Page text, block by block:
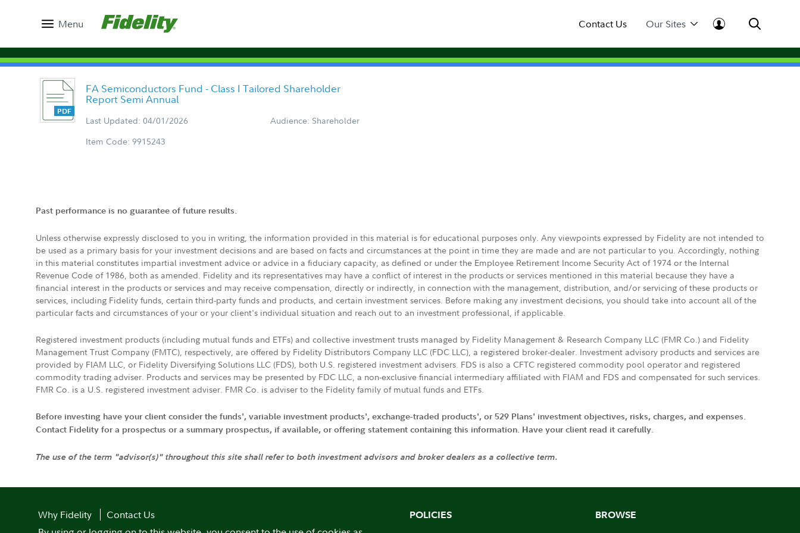
Menu Contact Us Our Sites
FA Semiconductors Fund - Class I Tailored Shareholder
Report Semi Annual
Last Updated: 04/01/2026
Audience: Shareholder
Item Code: 9915243
Past performance is no guarantee of future results.
Unless otherwise expressly disclosed to you in writing, the information provided in this material is for educational purposes only. Any viewpoints expressed by Fidelity are not intended to
be used as a primary basis for your investment decisions and are based on facts and circumstances at the point in time they are made and are not particular to you. Accordingly, nothing
in this material constitutes impartial investment advice or advice in a fiduciary capacity, as defined or under the Employee Retirement Income Security Act of 1974 or the Internal
Revenue Code of 1986, both as amended. Fidelity and its representatives may have a conflict of interest in the products or services mentioned in this material because they have a
financial interest in the products or services and may receive compensation, directly or indirectly, in connection with the management, distribution, and/or servicing of these products or
services, including Fidelity funds, certain third-party funds and products, and certain investment services. Before making any investment decisions, you should take into account all of the
particular facts and circumstances of your or your client's individual situation and reach out to an investment professional, if applicable.
Registered investment products (including mutual funds and ETFs) and collective investment trusts managed by Fidelity Management & Research Company LLC (FMR Co.) and Fidelity
Management Trust Company (FMTC), respectively, are offered by Fidelity Distributors Company LLC (FDC LLC), a registered broker-dealer. Investment advisory products and services are
provided by FIAM LLC, or Fidelity Diversifying Solutions LLC (FDS), both U.S. registered investment advisers. FDS is also a CFTC registered commodity pool operator and registered
commodity trading adviser. Products and services may be presented by FDC LLC, a non-exclusive financial intermediary affiliated with FIAM and FDS and compensated for such services.
FMR Co. is a U.S. registered investment adviser. FMR Co. is adviser to the Fidelity family of mutual funds and ETFs.
Before investing have your client consider the funds', variable investment products', exchange-traded products', or 529 Plans' investment objectives, risks, charges, and expenses.
Contact Fidelity for a prospectus or a summary prospectus, if available, or offering statement containing this information. Have your client read it carefully.
The use of the term "advisor(s)" throughout this site shall refer to both investment advisors and broker dealers as a collective term.
Why Fidelity
Contact Us
POLICIES BROWSE